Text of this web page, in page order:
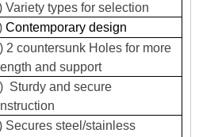
Variety types for selection
Contemporary design
2 countersunk Holes for more
and support
Sturdy and secure
Secures steel/stainless